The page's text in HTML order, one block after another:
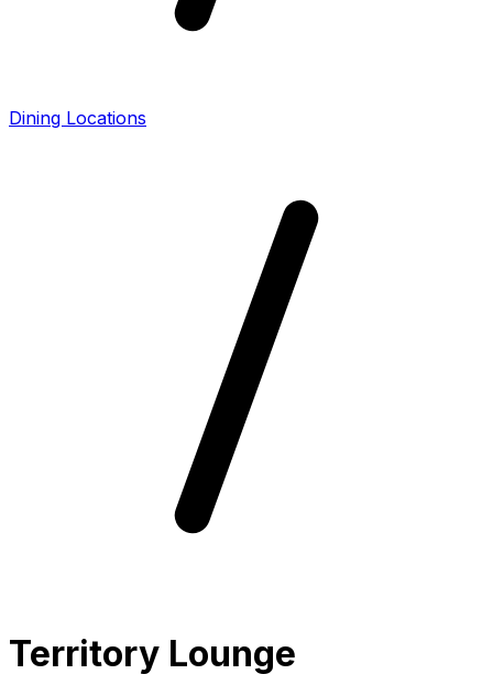
Dining Locations
Territory Lounge